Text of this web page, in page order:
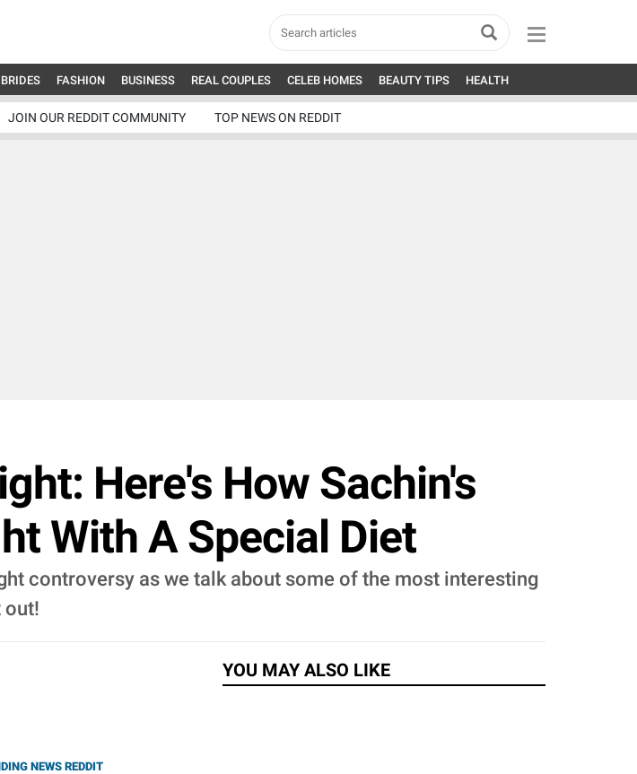
BRIDES FASHION BUSINESS REAL COUPLES CELEB HOMES BEAUTY TIPS HEALTH
JOIN OUR REDDIT COMMUNITY TOP NEWS ON REDDIT
Here's How Sachin's
With A Special Diet
controversy as we talk about some of the most interesting
out!
NEWS REDDIT
YOU MAY ALSO LIKE